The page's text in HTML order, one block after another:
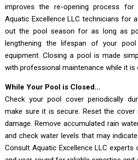
improves the re-opening process
Aquatic Excellence LLC technicians for
out the pool season for as long as
lengthening the lifespan of your
equipment. Closing a pool is made
with professional maintenance while it is
While Your Pool is Closed…
Check your pool cover periodically
make sure it is secure. Reset the
damage. Remove accumulated rain
and check water levels that may
Consult Aquatic Excellence LLC experts